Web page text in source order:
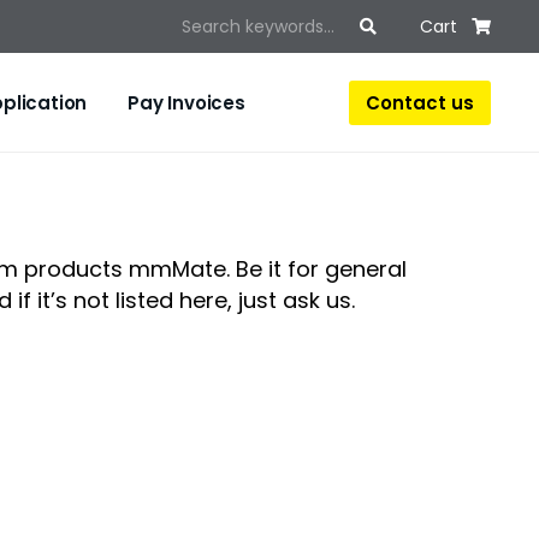
Cart
Pay Invoices Contact us
products mmMate. Be it for general
it’s not listed here, just ask us.